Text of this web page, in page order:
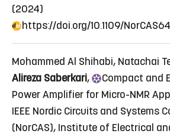
(2024)
https://doi.org/10.1109/
Mohammed Al Shihabi, Natachai
Alireza Saberkari, Compact and
Power Amplifier for Micro-NMR
IEEE Nordic Circuits and Systems
(NorCAS), Institute of Electrical